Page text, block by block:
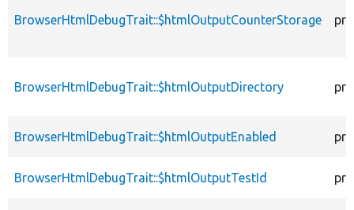
BrowserHtmlDebugTrait::$htmlOutputCounterStorage
BrowserHtmlDebugTrait::$htmlOutputDirectory
BrowserHtmlDebugTrait::$htmlOutputEnabled
BrowserHtmlDebugTrait::$htmlOutputTestId